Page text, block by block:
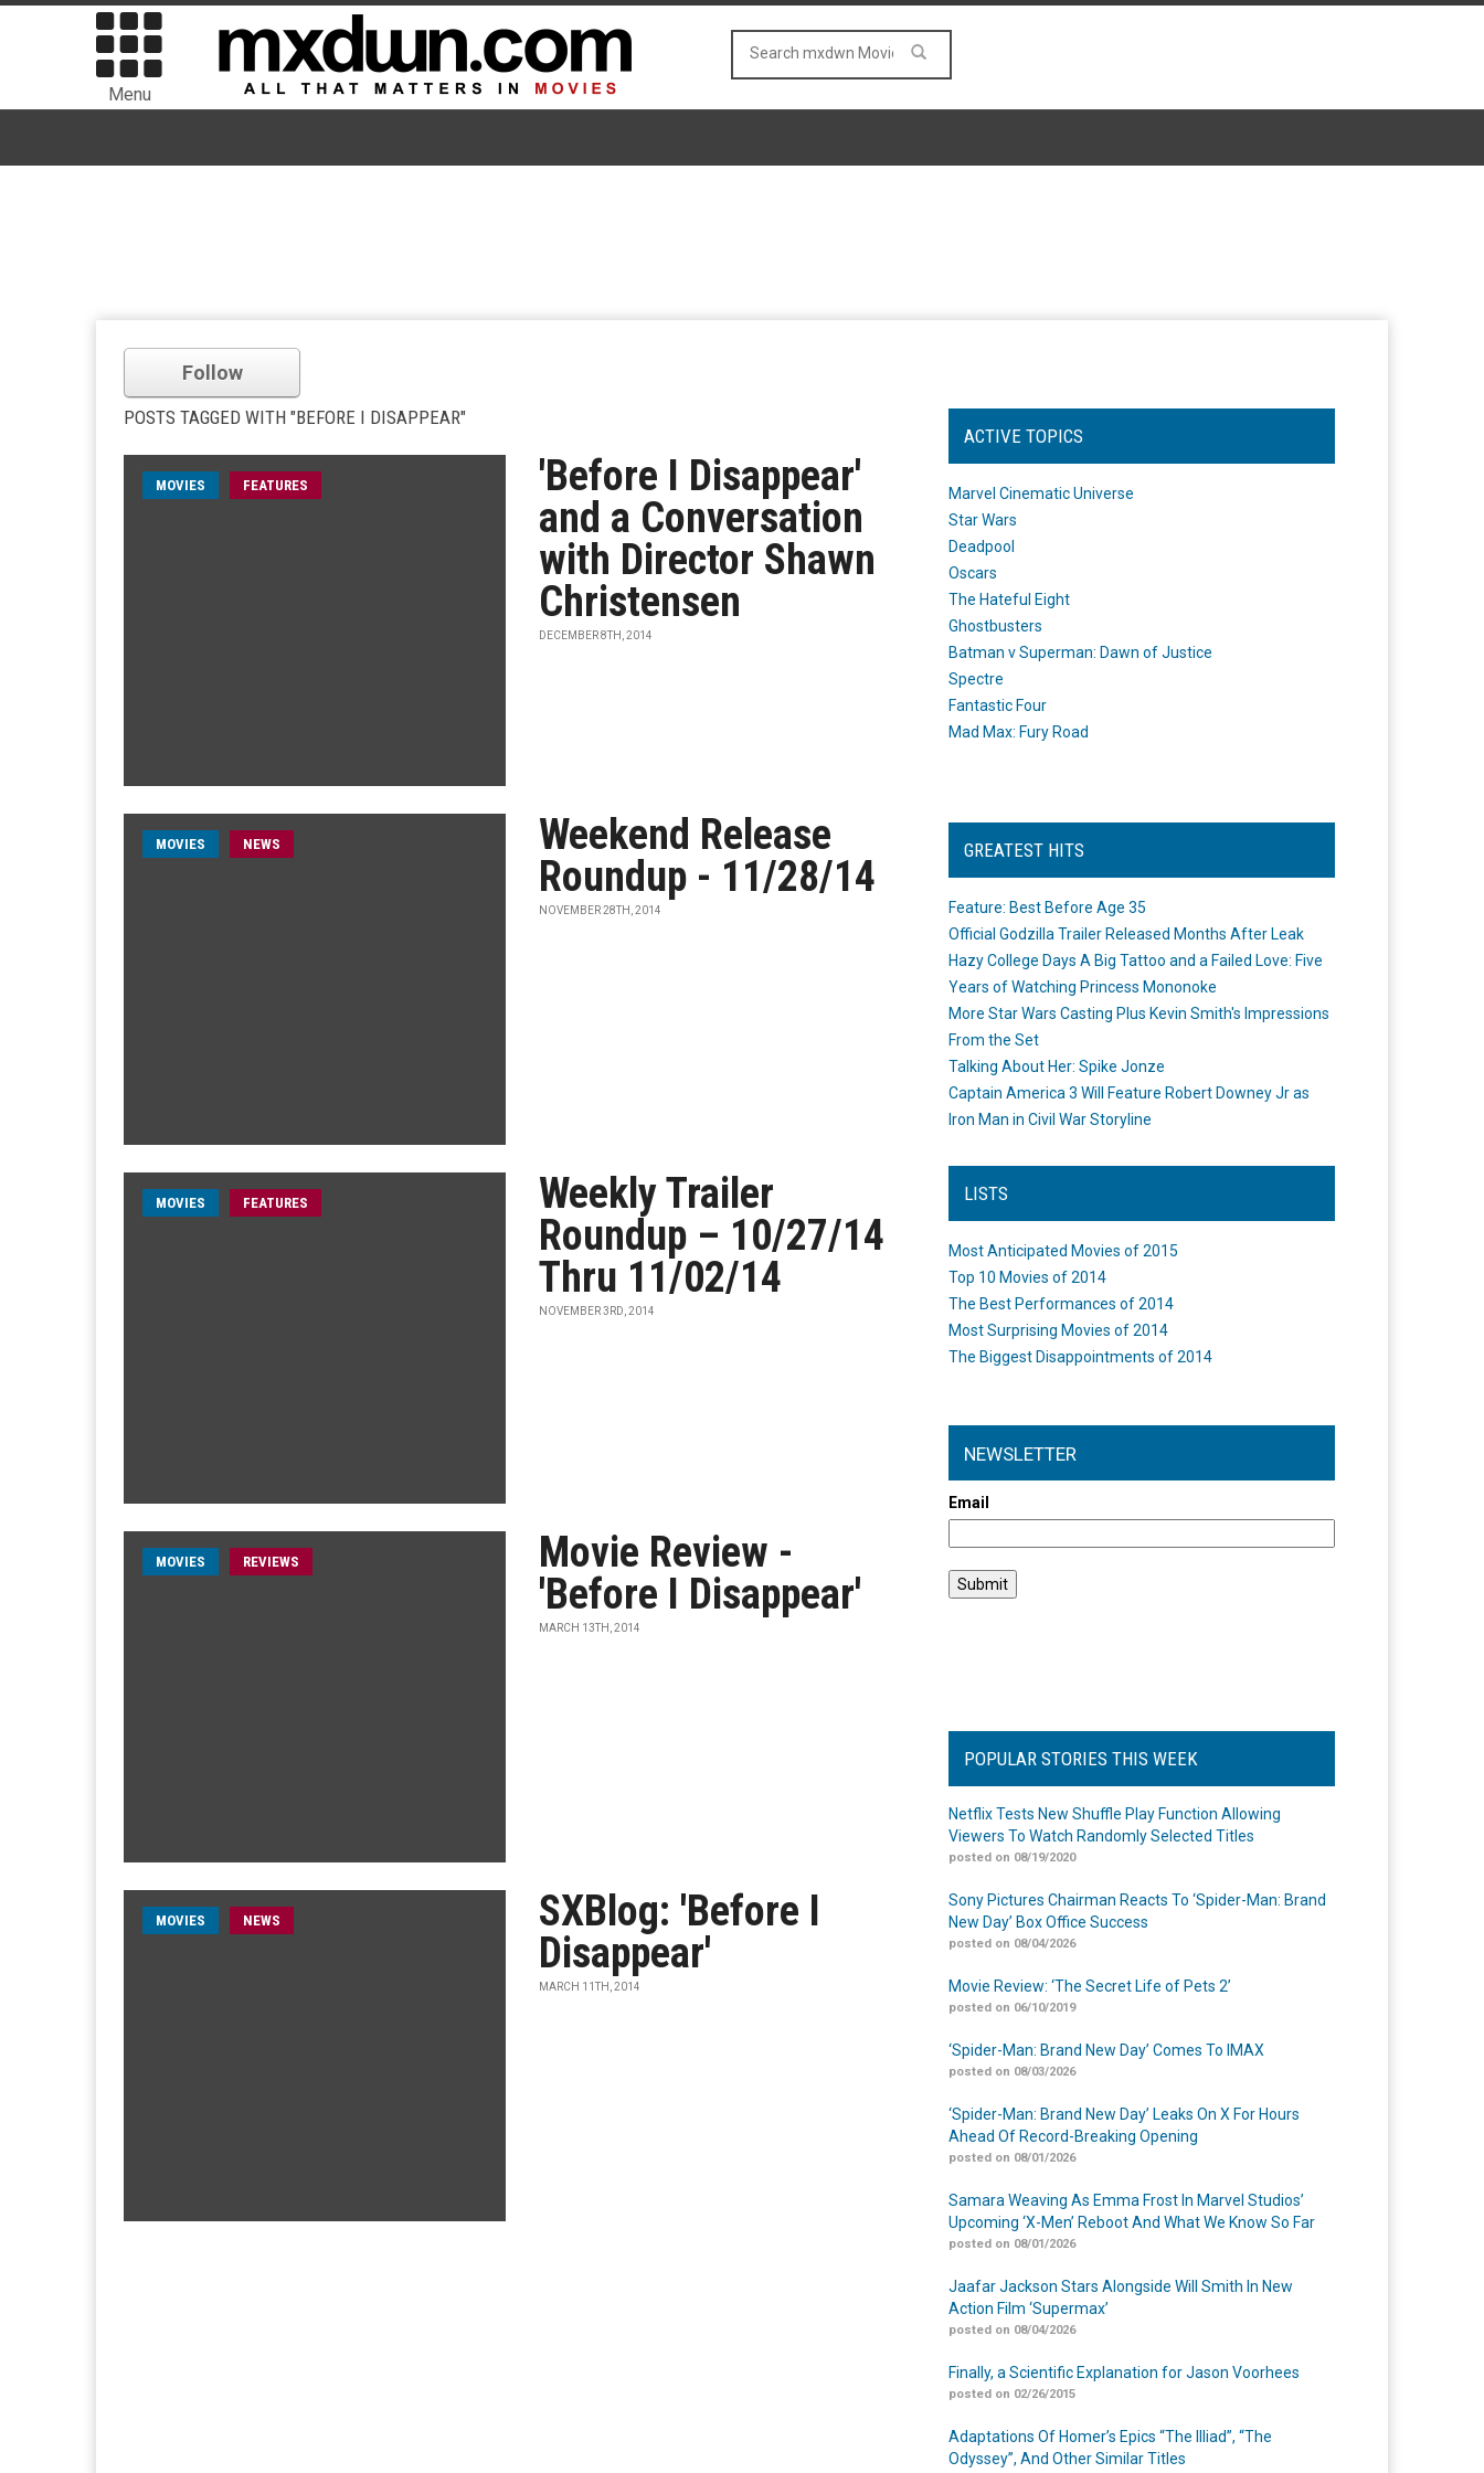
Menu
Follow
POSTS TAGGED WITH "BEFORE I DISAPPEAR"
MOVIES FEATURES
'Before I Disappear'
and a Conversation
with Director Shawn
Christensen
DECEMBER 8TH, 2014
MOVIES NEWS
Weekend Release
Roundup - 11/28/14
NOVEMBER 28TH, 2014
MOVIES FEATURES
Weekly Trailer
Roundup – 10/27/14
Thru 11/02/14
NOVEMBER 3RD, 2014
MOVIES REVIEWS
Movie Review -
'Before I Disappear'
MARCH 13TH, 2014
MOVIES NEWS
SXBlog: 'Before I
Disappear'
MARCH 11TH, 2014
ACTIVE TOPICS
Marvel Cinematic Universe
Star Wars
Deadpool
Oscars
The Hateful Eight
Ghostbusters
Batman v Superman: Dawn of Justice
Spectre
Fantastic Four
Mad Max: Fury Road
GREATEST HITS
Feature: Best Before Age 35
Official Godzilla Trailer Released Months After Leak
Hazy College Days A Big Tattoo and a Failed Love: Five
Years of Watching Princess Mononoke
More Star Wars Casting Plus Kevin Smith's Impressions
From the Set
Talking About Her: Spike Jonze
Captain America 3 Will Feature Robert Downey Jr as
Iron Man in Civil War Storyline
LISTS
Most Anticipated Movies of 2015
Top 10 Movies of 2014
The Best Performances of 2014
Most Surprising Movies of 2014
The Biggest Disappointments of 2014
NEWSLETTER
Email
POPULAR STORIES THIS WEEK
Netflix Tests New Shuffle Play Function Allowing
Viewers To Watch Randomly Selected Titles
posted on 08/19/2020
Sony Pictures Chairman Reacts To ‘Spider-Man: Brand
New Day’ Box Office Success
posted on 08/04/2026
Movie Review: ‘The Secret Life of Pets 2’
posted on 06/10/2019
‘Spider-Man: Brand New Day’ Comes To IMAX
posted on 08/03/2026
‘Spider-Man: Brand New Day’ Leaks On X For Hours
Ahead Of Record-Breaking Opening
posted on 08/01/2026
Samara Weaving As Emma Frost In Marvel Studios’
Upcoming ‘X-Men’ Reboot And What We Know So Far
posted on 08/01/2026
Jaafar Jackson Stars Alongside Will Smith In New
Action Film ‘Supermax’
posted on 08/04/2026
Finally, a Scientific Explanation for Jason Voorhees
posted on 02/26/2015
Adaptations Of Homer’s Epics “The Illiad”, “The
Odyssey”, And Other Similar Titles